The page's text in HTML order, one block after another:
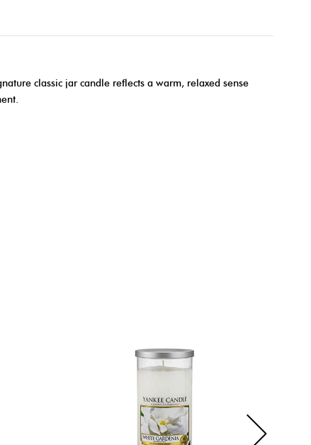
classic jar candle reflects a warm, relaxed sense